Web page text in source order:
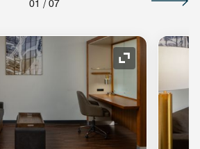
01 / 07
Expand Icon